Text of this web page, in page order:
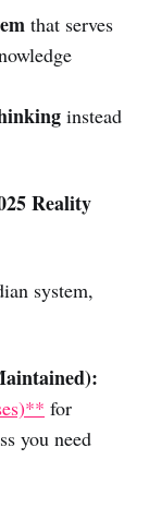
that serves
instead
Reality
system,
for
you need